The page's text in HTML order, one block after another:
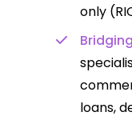
only
loans,